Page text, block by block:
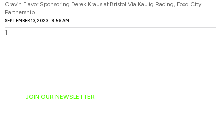
Crav’n Flavor Sponsoring Derek Kraus at Bristol Via Kaulig Racing, Food City
Partnership
SEPTEMBER 13, 2023 9:56 AM
JOIN OUR NEWSLETTER